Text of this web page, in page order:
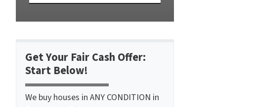
Get Your Fair Cash Offer:
Start Below!
We buy houses in ANY CONDITION in